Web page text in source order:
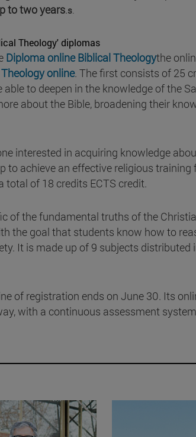
to two years.s
Theology' diplomas
Diploma online Biblical Theologythe
online. The first consists of 25
to deepen in the knowledge of the
about the Bible, broadening their
interested in acquiring knowledge
to achieve an effective religious training
of 18 credits ECTS credit.
of the fundamental truths of the
the goal that students know how to
It is made up of 9 subjects distributed
of registration ends on June 30. Its
with a continuous assessment system